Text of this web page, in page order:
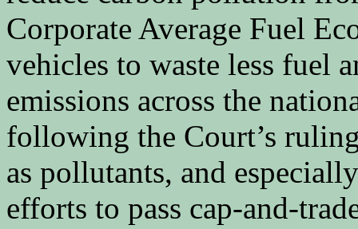
Corporate Average Fuel
vehicles to waste less fuel
emissions across the
following the Court’s
as pollutants, and
efforts to pass cap-and-